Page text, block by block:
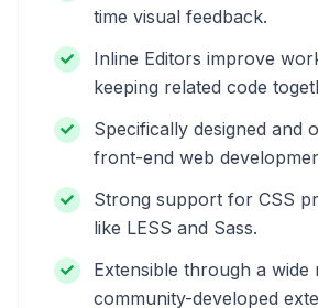
time visual feedback.
Inline Editors improve
keeping related code
Specifically designed and
front-end web
Strong support for CSS
like LESS and Sass.
Extensible through a wide
community-developed